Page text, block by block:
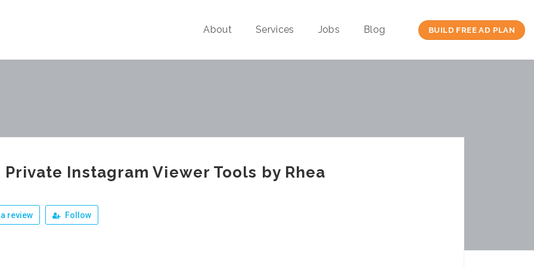
About Services Jobs Blog BUILD FREE AD PLAN
Private Instagram Viewer Tools by Rhea
review Follow